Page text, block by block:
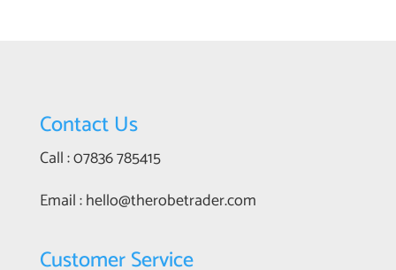
Contact Us
Call : 07836 785415
Email : hello@therobetrader.com
Customer Service